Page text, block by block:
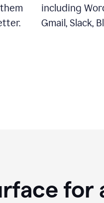
including
Gmail, Slack,
for